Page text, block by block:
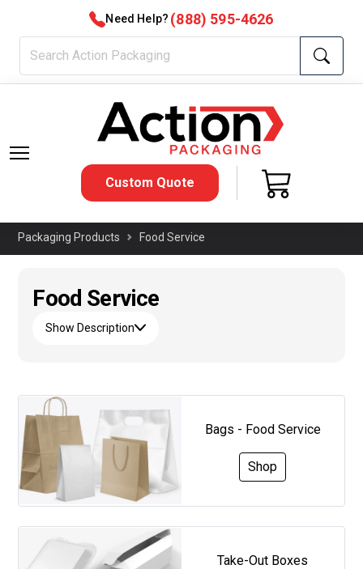
Need Help? (888) 595-4626
Custom Quote
Packaging Products Food Service
Food Service
Show Description
Bags - Food Service
Shop
Take-Out Boxes